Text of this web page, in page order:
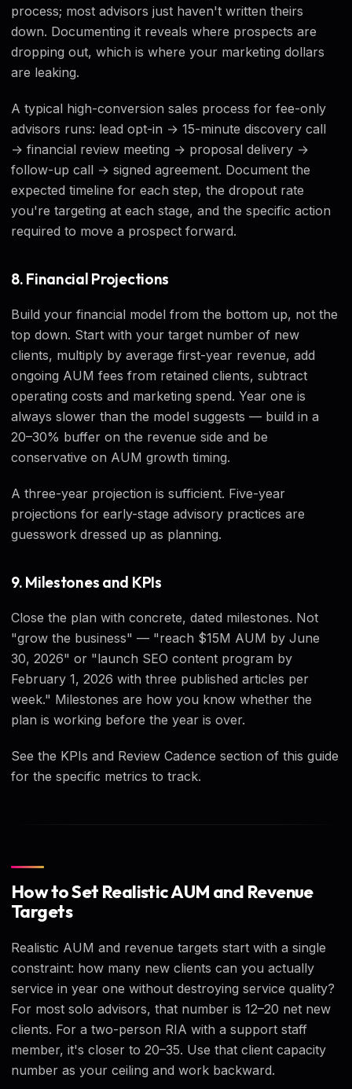
process; most advisors just haven't written theirs
down. Documenting it reveals where prospects are
dropping out, which is where your marketing dollars
are leaking.
A typical high-conversion sales process for fee-only
advisors runs: lead opt-in → 15-minute discovery call
→ financial review meeting → proposal delivery →
follow-up call → signed agreement. Document the
expected timeline for each step, the dropout rate
you're targeting at each stage, and the specific action
required to move a prospect forward.
8. Financial Projections
Build your financial model from the bottom up, not the
top down. Start with your target number of new
clients, multiply by average first-year revenue, add
ongoing AUM fees from retained clients, subtract
operating costs and marketing spend. Year one is
always slower than the model suggests — build in a
20–30% buffer on the revenue side and be
conservative on AUM growth timing.
A three-year projection is sufficient. Five-year
projections for early-stage advisory practices are
guesswork dressed up as planning.
9. Milestones and KPIs
Close the plan with concrete, dated milestones. Not
"grow the business" — "reach $15M AUM by June
30, 2026" or "launch SEO content program by
February 1, 2026 with three published articles per
week." Milestones are how you know whether the
plan is working before the year is over.
See the KPIs and Review Cadence section of this guide
for the specific metrics to track.
How to Set Realistic AUM and Revenue
Targets
Realistic AUM and revenue targets start with a single
constraint: how many new clients can you actually
service in year one without destroying service quality?
For most solo advisors, that number is 12–20 net new
clients. For a two-person RIA with a support staff
member, it's closer to 20–35. Use that client capacity
number as your ceiling and work backward.